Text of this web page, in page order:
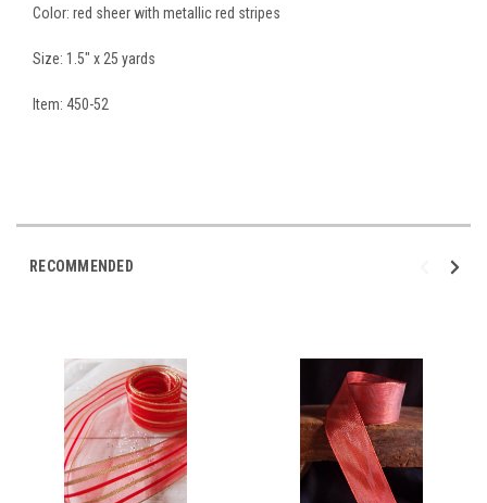
Color: red sheer with metallic red stripes
Size: 1.5" x 25 yards
Item: 450-52
RECOMMENDED